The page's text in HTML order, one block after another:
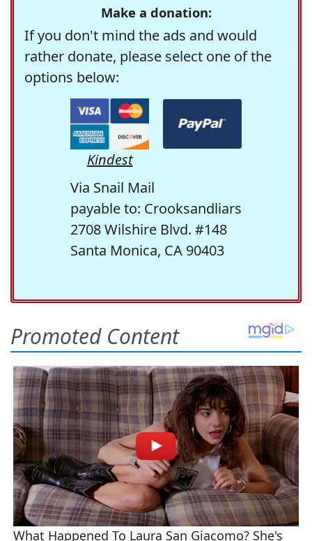
Make a donation:
If you don't mind the ads and would
rather donate, please select one of the
options below:
Kindest
Via Snail Mail
payable to: Crooksandliars
2708 Wilshire Blvd. #148
Santa Monica, CA 90403